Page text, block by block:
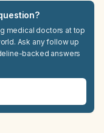
medical doctors at top
Ask any follow up
backed answers